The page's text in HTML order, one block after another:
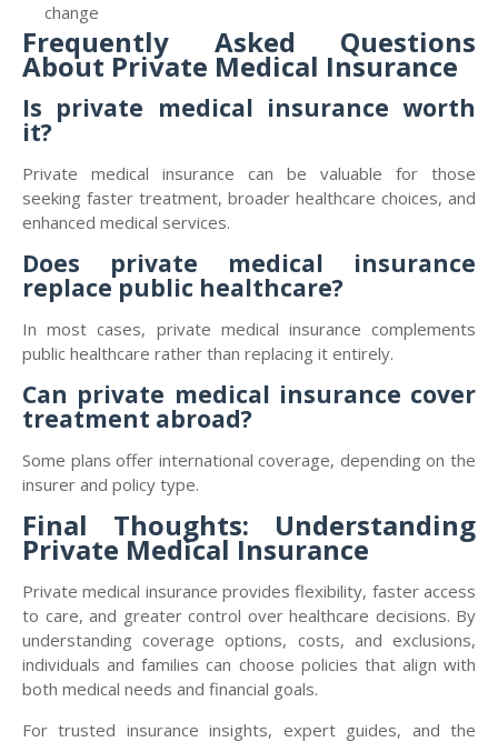
change
Frequently Asked Questions
About Private Medical Insurance
Is private medical insurance worth
it?
Private medical insurance can be valuable for those
seeking faster treatment, broader healthcare choices, and
enhanced medical services.
Does private medical insurance
replace public healthcare?
In most cases, private medical insurance complements
public healthcare rather than replacing it entirely.
Can private medical insurance cover
treatment abroad?
Some plans offer international coverage, depending on the
insurer and policy type.
Final Thoughts: Understanding
Private Medical Insurance
Private medical insurance provides flexibility, faster access
to care, and greater control over healthcare decisions. By
understanding coverage options, costs, and exclusions,
individuals and families can choose policies that align with
both medical needs and financial goals.
For trusted insurance insights, expert guides, and the